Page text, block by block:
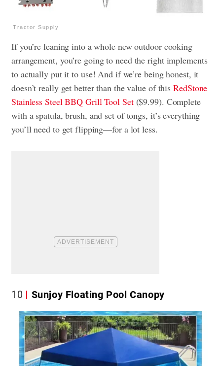
Tractor Supply
If you’re leaning into a whole new outdoor cooking
arrangement, you’re going to need the right implements
to actually put it to use! And if we’re being honest, it
doesn’t really get better than the value of thisRedStone
Stainless Steel BBQ Grill Tool Set($9.99). Complete
with a spatula, brush, and set of tongs, it’s everything
you’ll need to get flipping—for a lot less.
10 Sunjoy Floating Pool Canopy